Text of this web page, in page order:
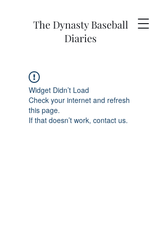
The Dynasty Baseball
Diaries
Widget Didn’t Load
Check your internet and refresh
this page.
If that doesn’t work, contact us.